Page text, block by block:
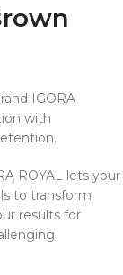
IGORA
with
ROYAL lets your
to transform
results for